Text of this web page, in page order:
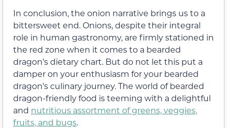
In conclusion, the onion narrative brings us to a
bittersweet end. Onions, despite their integral
role in human gastronomy, are firmly stationed in
the red zone when it comes to a bearded
dragon’s dietary chart. But do not let this put a
damper on your enthusiasm for your bearded
dragon’s culinary journey. The world of bearded
dragon-friendly food is teeming with a delightful
and nutritious assortment of greens, veggies,
fruits, and bugs.